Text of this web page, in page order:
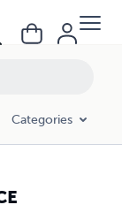
Categories